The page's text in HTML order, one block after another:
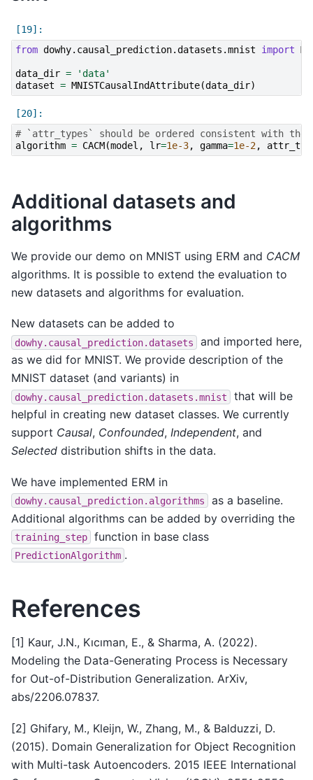
from dowhy.causal_prediction.datasets.mnist import
data_dir =
'data'
dataset = MNISTCausalIndAttribute(data_dir)
# `attr_types` should be ordered consistent with
algorithm = CACM(model , lr=1e-3, gamma=1e-2,
Additional datasets and
algorithms
We provide our demo on MNIST using ERM and CACM
algorithms. It is possible to extend the evaluation to
new datasets and algorithms for evaluation.
New datasets can be added to
dowhy.causal_prediction.datasets
and imported here,
as we did for MNIST. We provide description of the
MNIST dataset (and variants) in
dowhy.causal_prediction.datasets.mnist
that will be
helpful in creating new dataset classes. We currently
support Causal, Confounded, Independent, and
Selected distribution shifts in the data.
We have implemented ERM in
dowhy.causal_prediction.algorithms
as a baseline.
Additional algorithms can be added by overriding the
training_step function in base class
PredictionAlgorithm .
References
[1] Kaur, J.N., Kıcıman, E., & Sharma, A. (2022).
Modeling the Data-Generating Process is Necessary
for Out-of-Distribution Generalization. ArXiv,
abs/2206.07837.
[2] Ghifary, M., Kleijn, W., Zhang, M., & Balduzzi, D.
(2015). Domain Generalization for Object Recognition
with Multi-task Autoencoders. 2015 IEEE International